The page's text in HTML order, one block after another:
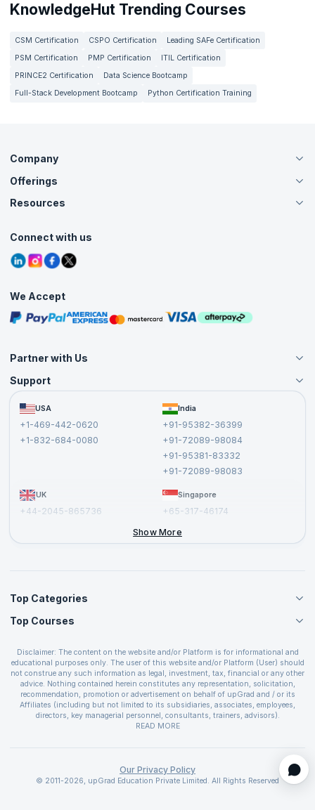
KnowledgeHut Trending Courses
CSM Certification CSPO Certification
Leading SAFe Certification
PSM Certification
PMP Certification
ITIL Certification
PRINCE2 Certification
Data Science Bootcamp
Full-Stack Development Bootcamp
Python Certification Training
Company
About Us
Careers
Contact Us
Grievance Redressal
Offerings
Live Virtual (Online)
Agile Services
Corporate Training
Resources
Tutorials
Blogs
Interview Questions
Free Courses
Masterclasses
Connect with us
We Accept
Partner with Us
Become an Instructor
Become a Training Partner
Affiliate
Support
FAQs
Terms and Conditions
USA
+1-469-442-0620
+1-832-684-0080
India
+91-95382-36399
+91-72089-98084
+91-95381-83332
+91-72089-98083
UK
+44-2045-865736
Singapore
+65-317-46174
Show More
Top Categories
Agile Management Courses
Cloud Computing Courses
IT Service Management Courses
Business Management Courses
Devops Courses
BI and Visualization Courses
Web Development Courses
Programming Courses
Top Courses
PMP Certification
CSPO Certification
Leading SAFe 6.0 Certification
ITIL Foundation Certification
PRINCE2 Certifications
SAFe 6.0 Scrum Master Certification
Disclaimer: The content on the website and/or Platform is for informational and
educational purposes only. The user of this website and/or Platform (User) should
not construe any such information as legal, investment, tax, financial or any other
advice. Nothing contained herein constitutes any representation, solicitation,
recommendation, promotion or advertisement on behalf of upGrad and / or its
Affiliates (including but not limited to its subsidiaries, associates, employees,
directors, key managerial personnel, consultants, trainers, advisors).
The User is solely responsible for evaluating the merits and risks associated with
covenants not to hold upGrad and its Affiliates responsible for any and all losses
provided in the course and / or available on the website and/or platform. upGrad
reserves the right to cancel or reschedule events in case of insufficient
READ MORE
Our Privacy Policy
© 2011-2026, upGrad Education Private Limited. All Rights Reserved